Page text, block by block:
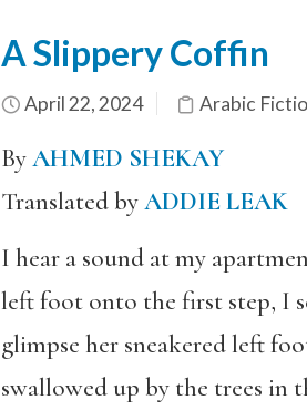
A Slippery Coffin
April 22, 2024 Arabic
ByAHMED SHEKAY
Translated byADDIE LEAK
I hear a sound at my
left foot onto the first step, I
glimpse her sneakered left
swallowed up by the trees in